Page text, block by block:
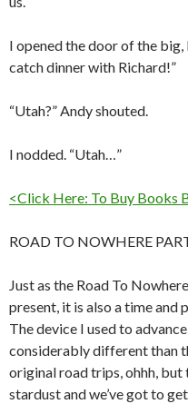
I opened the door of the big,
catch dinner with Richard!”
“Utah?” Andy shouted.
I nodded. “Utah…”
<Click Here: To Buy Books
ROAD TO NOWHERE
Just as the Road To
present, it is also a time and
The device I used to
considerably different than
original road trips, ohhh, but
stardust and we’ve got to